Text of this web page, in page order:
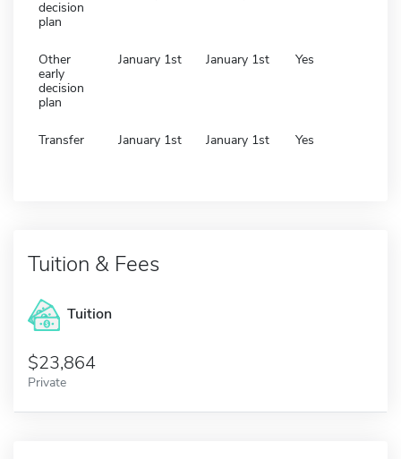
decision
plan
Other
early
decision
plan
January 1st January 1st Yes
Transfer January 1st January 1st Yes
Tuition & Fees
Tuition
23,864
Private